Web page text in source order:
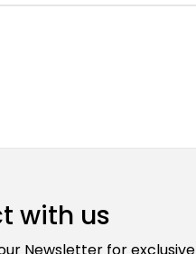
with us